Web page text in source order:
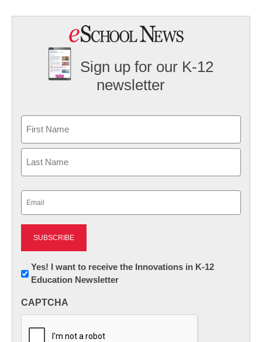
Sign up for our K-12
newsletter
First
Newsletter:
Innovations
K12
Yes! I want to receive the Innovations in K-12
Education Newsletter
CAPTCHA